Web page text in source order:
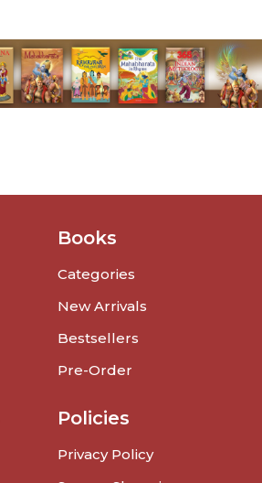
Books
Categories
New Arrivals
Bestsellers
Pre-Order
Policies
Privacy Policy